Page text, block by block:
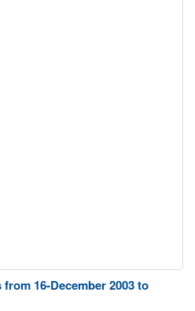
16-December 2003 to